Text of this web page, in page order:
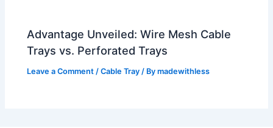
Advantage Unveiled: Wire Mesh Cable
Trays vs. Perforated Trays
Leave a Comment /Cable Tray / Bymadewithless